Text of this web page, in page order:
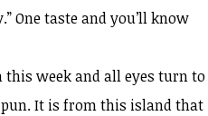
One taste and you’ll know
this week and all eyes turn to
It is from this island that